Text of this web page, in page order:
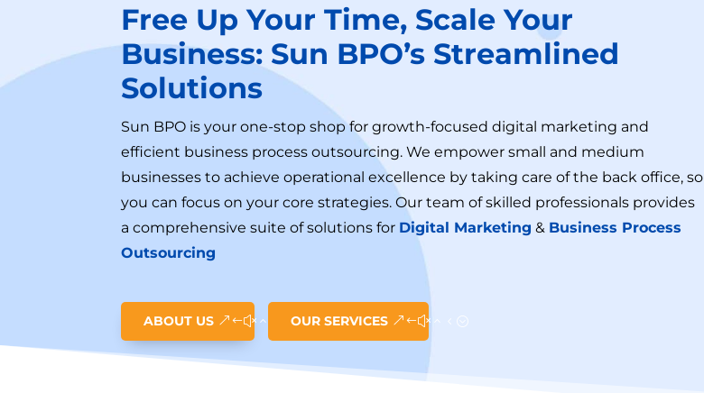
Free Up Your Time, Scale Your
Business: Sun BPO’s Streamlined
Solutions
Sun BPO is your one-stop shop for growth-focused digital marketing and
efficient business process outsourcing. We empower small and medium
businesses to achieve operational excellence by taking care of the back office, so
you can focus on your core strategies. Our team of skilled professionals provides
a comprehensive suite of solutions for Digital Marketing & Business Process
Outsourcing
ABOUT US OUR SERVICES